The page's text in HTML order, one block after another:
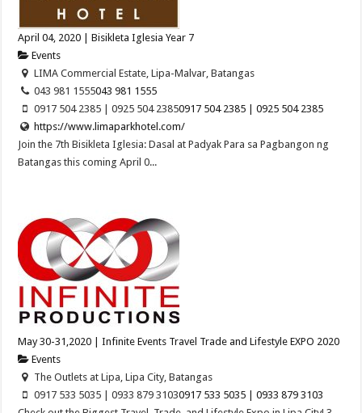
April 04, 2020 | Bisikleta Iglesia Year 7
Events
LIMA Commercial Estate, Lipa-Malvar, Batangas
043 981 1555043 981 1555
0917 504 2385 | 0925 504 23850917 504 2385 | 0925 504 2385
https://www.limaparkhotel.com/
Join the 7th Bisikleta Iglesia: Dasal at Padyak Para sa Pagbangon ng
Batangas this coming April 0...
May 30-31,2020 | Infinite Events Travel Trade and Lifestyle EXPO 2020
Events
The Outlets at Lipa, Lipa City, Batangas
0917 533 5035 | 0933 879 31030917 533 5035 | 0933 879 3103